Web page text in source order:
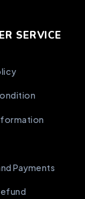
SERVICE
Payments